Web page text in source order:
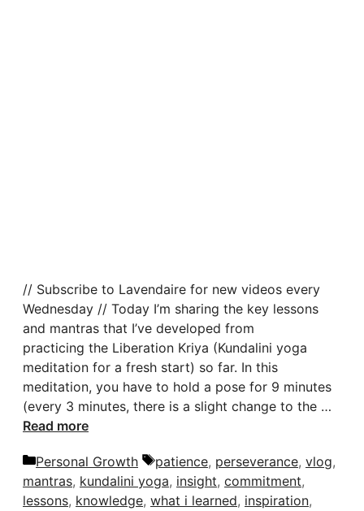
// Subscribe to Lavendaire for new videos every
Wednesday // Today I’m sharing the key lessons
and mantras that I’ve developed from
practicing the Liberation Kriya (Kundalini yoga
meditation for a fresh start) so far. In this
meditation, you have to hold a pose for 9 minutes
(every 3 minutes, there is a slight change to the …
Read more
Categories
Personal Growth Tags
patience, perseverance, vlog,
mantras, kundalini yoga, insight, commitment,
lessons, knowledge, what i learned, inspiration,